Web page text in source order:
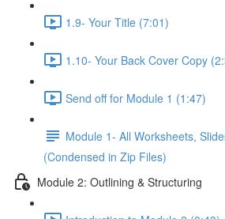
1.9- Your Title (7:01)
1.10- Your Back Cover Copy
Send off for Module 1 (1:47)
Module 1- All Worksheets,
(Condensed in Zip Files)
Module 2: Outlining & Structuring